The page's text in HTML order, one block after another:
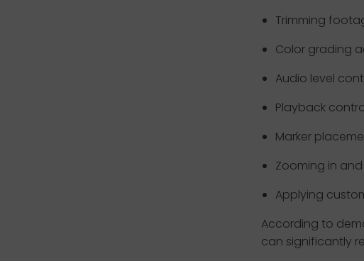
Trimming
Color grading
Audio level
Playback
Marker
Zooming in
Applying
According to
can significantly